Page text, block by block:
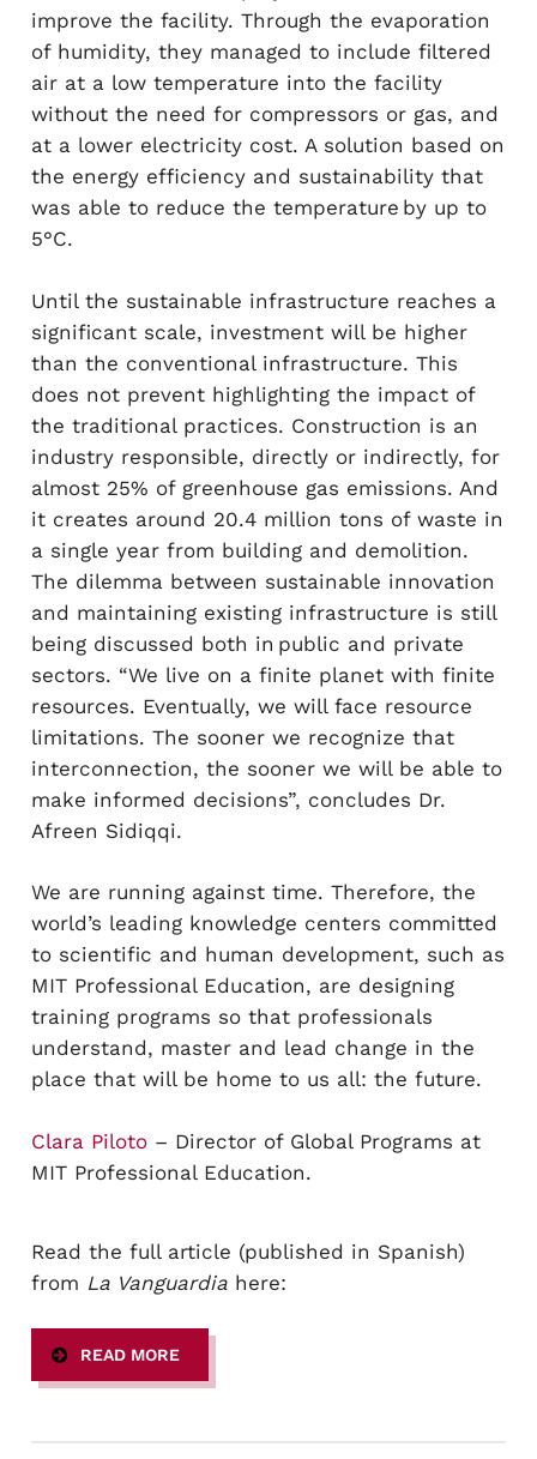
improve the facility. Through the evaporation
of humidity, they managed to include filtered
air at a low temperature into the facility
without the need for compressors or gas, and
at a lower electricity cost. A solution based on
the energy efficiency and sustainability that
was able to reduce the temperature by up to
5°C.
Until the sustainable infrastructure reaches a
significant scale, investment will be higher
than the conventional infrastructure. This
does not prevent highlighting the impact of
the traditional practices. Construction is an
industry responsible, directly or indirectly, for
almost 25% of greenhouse gas emissions. And
it creates around 20.4 million tons of waste in
a single year from building and demolition.
The dilemma between sustainable innovation
and maintaining existing infrastructure is still
being discussed both in public and private
sectors. “We live on a finite planet with finite
resources. Eventually, we will face resource
limitations. The sooner we recognize that
interconnection, the sooner we will be able to
make informed decisions”, concludes Dr.
Afreen Sidiqqi.
We are running against time. Therefore, the
world’s leading knowledge centers committed
to scientific and human development, such as
MIT Professional Education, are designing
training programs so that professionals
understand, master and lead change in the
place that will be home to us all: the future.
Clara Piloto– Director of Global Programs at
MIT Professional Education.
Read the full article (published in Spanish)
from La Vanguardiahere:
READ MORE